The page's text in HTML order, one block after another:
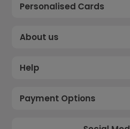
Personalised Cards
About us
Help
Payment Options